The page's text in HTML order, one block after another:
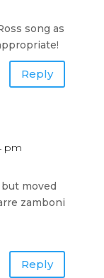
song as
Reply
pm
but moved
zamboni
Reply